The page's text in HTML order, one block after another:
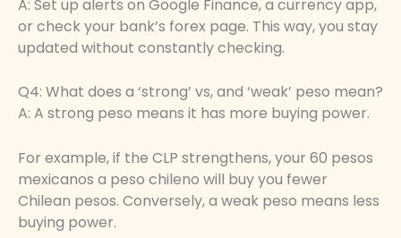
A: Set up alerts on Google Finance, a currency app,
or check your bank’s forex page. This way, you stay
updated without constantly checking.
Q4: What does a ‘strong’ vs, and ‘weak’ peso mean?
A: A strong peso means it has more buying power.
For example, if the CLP strengthens, your 60 pesos
mexicanos a peso chileno will buy you fewer
Chilean pesos. Conversely, a weak peso means less
buying power.